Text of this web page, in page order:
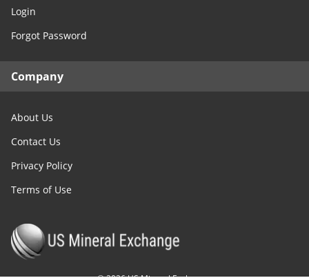
Login
Forgot Password
Company
About Us
Contact Us
Privacy Policy
Terms of Use